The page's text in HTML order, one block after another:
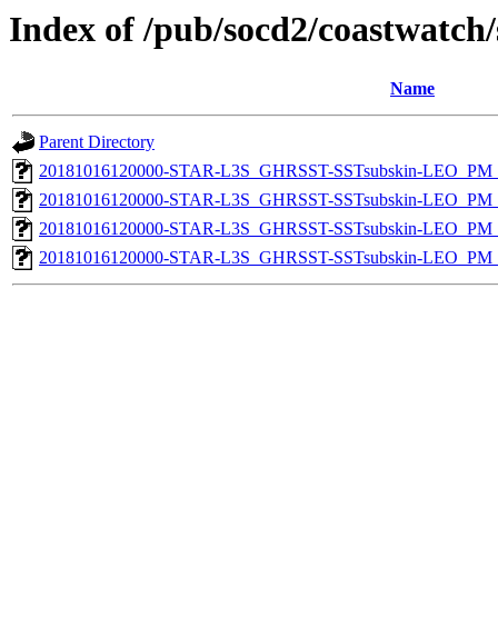
Index of /pub/socd2/
Name
Parent Directory
20181016120000-STAR-L3S_GHRSST-SSTsubskin-
20181016120000-STAR-L3S_GHRSST-SSTsubskin-
20181016120000-STAR-L3S_GHRSST-SSTsubskin-
20181016120000-STAR-L3S_GHRSST-SSTsubskin-